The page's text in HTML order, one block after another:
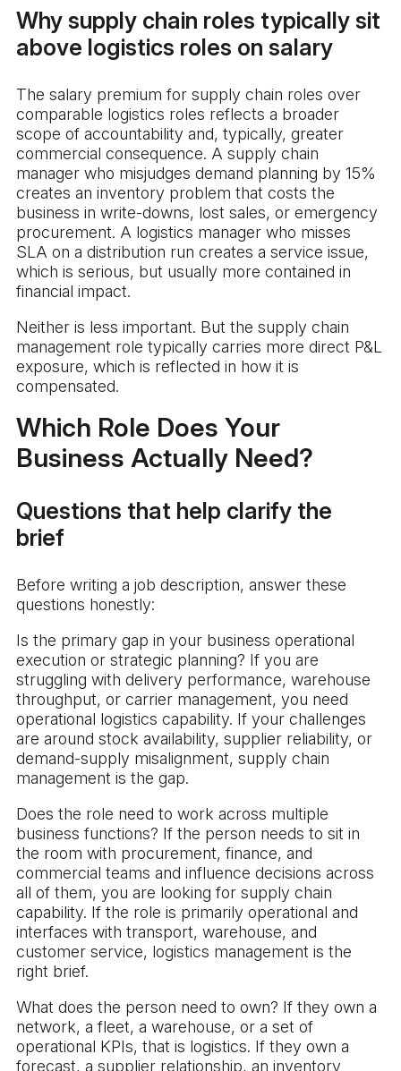
Why supply chain roles typically sit
above logistics roles on salary
The salary premium for supply chain roles over
comparable logistics roles reflects a broader
scope of accountability and, typically, greater
commercial consequence. A supply chain
manager who misjudges demand planning by 15%
creates an inventory problem that costs the
business in write-downs, lost sales, or emergency
procurement. A logistics manager who misses
SLA on a distribution run creates a service issue,
which is serious, but usually more contained in
financial impact.
Neither is less important. But the supply chain
management role typically carries more direct P&L
exposure, which is reflected in how it is
compensated.
Which Role Does Your
Business Actually Need?
Questions that help clarify the
brief
Before writing a job description, answer these
questions honestly:
Is the primary gap in your business operational
execution or strategic planning? If you are
struggling with delivery performance, warehouse
throughput, or carrier management, you need
operational logistics capability. If your challenges
are around stock availability, supplier reliability, or
demand-supply misalignment, supply chain
management is the gap.
Does the role need to work across multiple
business functions? If the person needs to sit in
the room with procurement, finance, and
commercial teams and influence decisions across
all of them, you are looking for supply chain
capability. If the role is primarily operational and
interfaces with transport, warehouse, and
customer service, logistics management is the
right brief.
What does the person need to own? If they own a
network, a fleet, a warehouse, or a set of
operational KPIs, that is logistics. If they own a
forecast, a supplier relationship, an inventory